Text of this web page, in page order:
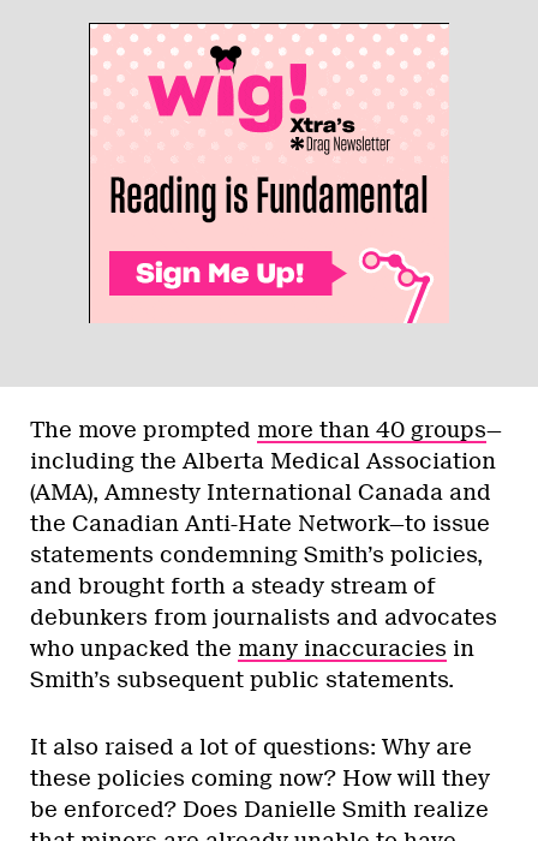
The move prompted more than 40 groups—
including the Alberta Medical Association
(AMA), Amnesty International Canada and
the Canadian Anti-Hate Network—to issue
statements condemning Smith’s policies,
and brought forth a steady stream of
debunkers from journalists and advocates
who unpacked the many inaccuracies in
Smith’s subsequent public statements.
It also raised a lot of questions: Why are
these policies coming now? How will they
be enforced? Does Danielle Smith realize